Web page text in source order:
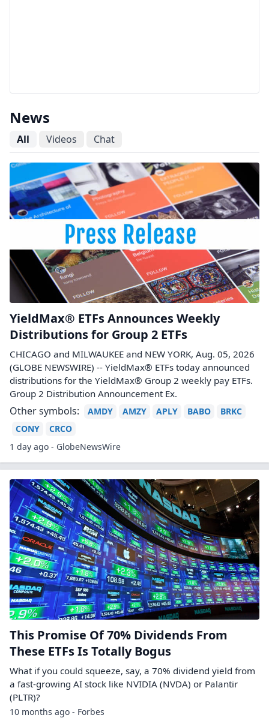
News
All Videos Chat
YieldMax® ETFs Announces Weekly
Distributions for Group 2 ETFs
CHICAGO and MILWAUKEE and NEW YORK, Aug. 05, 2026
(GLOBE NEWSWIRE) -- YieldMax® ETFs today announced
distributions for the YieldMax® Group 2 weekly pay ETFs.
Group 2 Distribution Announcement Ex.
Other symbols: AMDY AMZY APLY BABO
BRKC
CONY
CRCO
1 day ago - GlobeNewsWire
This Promise Of 70% Dividends From
These ETFs Is Totally Bogus
What if you could squeeze, say, a 70% dividend yield from
a fast-growing AI stock like NVIDIA (NVDA) or Palantir
(PLTR)?
10 months ago - Forbes